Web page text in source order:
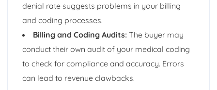
denial rate suggests problems in your billing
and coding processes.
Billing and Coding Audits: The buyer may
conduct their own audit of your medical coding
to check for compliance and accuracy. Errors
can lead to revenue clawbacks.